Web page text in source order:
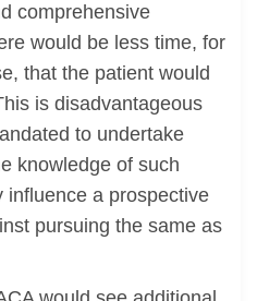
comprehensive
would be less time, for
that the patient would
is disadvantageous
to undertake
knowledge of such
influence a prospective
pursuing the same as